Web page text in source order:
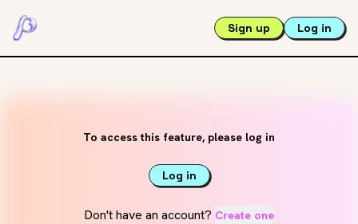
Sign up Log in
To access this feature, please log in
Log in
Don't have an account? Create one